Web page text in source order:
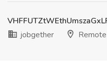
jobgether
Remote